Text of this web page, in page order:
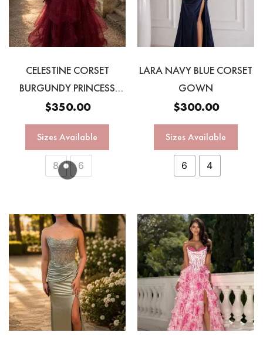
CELESTINE CORSET
BURGUNDY PRINCESS
GOWN
$350.00
Sizes Available
8 6
LARA NAVY BLUE CORSET
GOWN
$300.00
Sizes Available
6 4